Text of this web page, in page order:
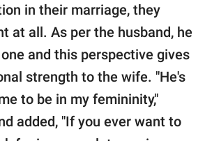
in their marriage, they
at all. As per the husband, he
and this perspective gives
strength to the wife. "He's
to be in my femininity,"
added, "If you ever want to